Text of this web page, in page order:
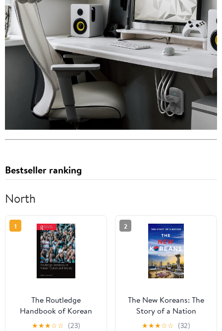
Bestseller ranking
North
1
The Routledge
Handbook of Korean
Culture and Society 1st
★★★☆☆ (23)
2
The New Koreans: The
Story of a Nation
★★★☆☆ (32)